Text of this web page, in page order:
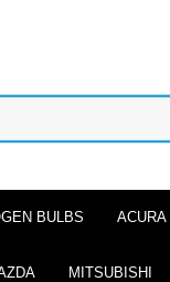
BULBS ACURA
MITSUBISHI